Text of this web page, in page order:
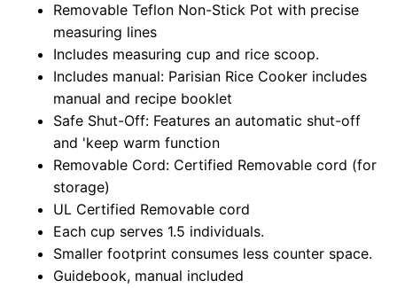
Removable Teflon Non-Stick Pot with precise
measuring lines
Includes measuring cup and rice scoop.
Includes manual: Parisian Rice Cooker includes
manual and recipe booklet
Safe Shut-Off: Features an automatic shut-off
and 'keep warm function
Removable Cord: Certified Removable cord (for
storage)
UL Certified Removable cord
Each cup serves 1.5 individuals.
Smaller footprint consumes less counter space.
Guidebook, manual included